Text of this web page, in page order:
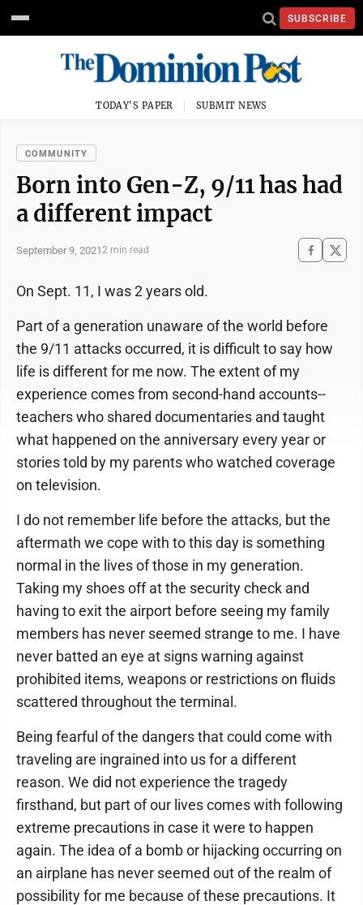
SUBSCRIBE
TODAY'S PAPER SUBMIT NEWS
COMMUNITY
Born into Gen-Z, 9/11 has had
a different impact
September 9, 20212 min read
On Sept. 11, I was 2 years old.
Part of a generation unaware of the world before
the 9/11 attacks occurred, it is difficult to say how
life is different for me now. The extent of my
experience comes from second-hand accounts--
teachers who shared documentaries and taught
what happened on the anniversary every year or
stories told by my parents who watched coverage
on television.
I do not remember life before the attacks, but the
aftermath we cope with to this day is something
normal in the lives of those in my generation.
Taking my shoes off at the security check and
having to exit the airport before seeing my family
members has never seemed strange to me. I have
never batted an eye at signs warning against
prohibited items, weapons or restrictions on fluids
scattered throughout the terminal.
Being fearful of the dangers that could come with
traveling are ingrained into us for a different
reason. We did not experience the tragedy
firsthand, but part of our lives comes with following
extreme precautions in case it were to happen
again. The idea of a bomb or hijacking occurring on
an airplane has never seemed out of the realm of
possibility for me because of these precautions. It